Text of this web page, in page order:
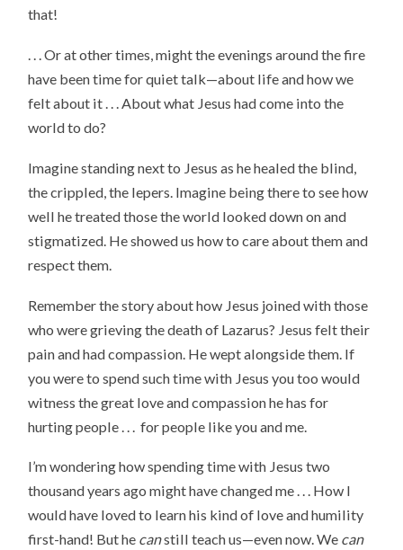
that!
. . . Or at other times, might the evenings around the fire
have been time for quiet talk—about life and how we
felt about it . . . About what Jesus had come into the
world to do?
Imagine standing next to Jesus as he healed the blind,
the crippled, the lepers. Imagine being there to see how
well he treated those the world looked down on and
stigmatized. He showed us how to care about them and
respect them.
Remember the story about how Jesus joined with those
who were grieving the death of Lazarus? Jesus felt their
pain and had compassion. He wept alongside them. If
you were to spend such time with Jesus you too would
witness the great love and compassion he has for
hurting people . . . for people like you and me.
I’m wondering how spending time with Jesus two
thousand years ago might have changed me . . . How I
would have loved to learn his kind of love and humility
first-hand! But he canstill teach us—even now. We can